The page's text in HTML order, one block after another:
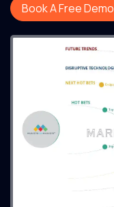
Book A Free Demo